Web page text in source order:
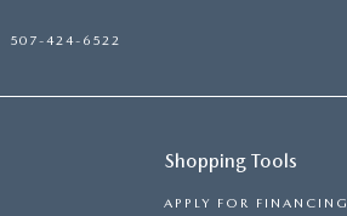
507-424-6522
Shopping Tools
APPLY FOR FINANCING